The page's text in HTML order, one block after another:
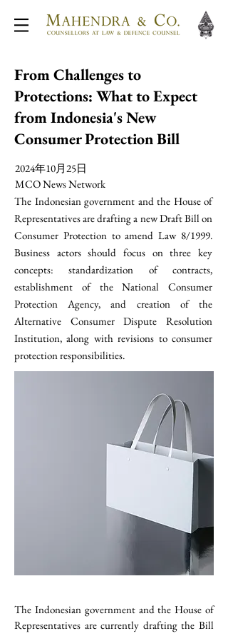
From Challenges to
Protections: What to Expect
from Indonesia's New
Consumer Protection Bill
2024年10月25日
MCO News Network
The Indonesian government and the House of
Representatives are drafting a new Draft Bill on
Consumer Protection to amend Law 8/1999.
Business actors should focus on three key
concepts: standardization of contracts,
establishment of the National Consumer
Protection Agency, and creation of the
Alternative Consumer Dispute Resolution
Institution, along with revisions to consumer
protection responsibilities.
The Indonesian government and the House of
Representatives are currently drafting the Bill